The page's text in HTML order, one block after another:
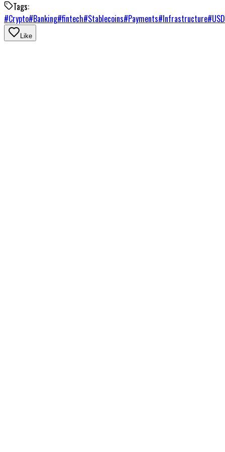
Tags:
#Crypto#Banking#fintech#Stablecoins#Payments#Infrastructure#
Like